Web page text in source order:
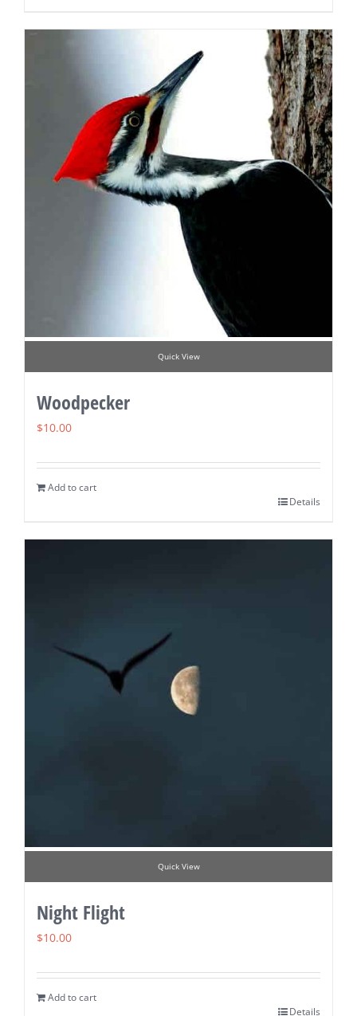
Quick View
Woodpecker
$10.00
Add to cart
Details
Quick View
Night Flight
$10.00
Add to cart
Details